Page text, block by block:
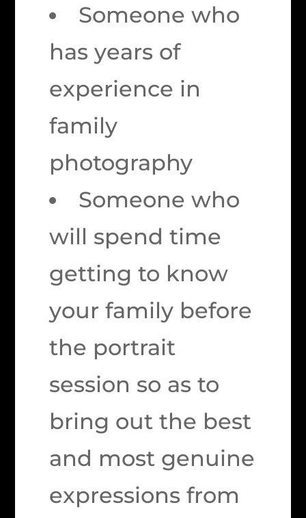
Someone who
has years of
experience in
family
photography
Someone who
will spend time
getting to know
your family before
the portrait
session so as to
bring out the best
and most genuine
expressions from